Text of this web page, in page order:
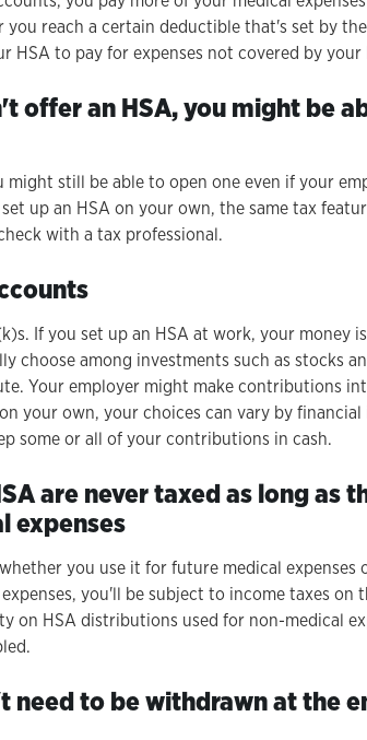
reach a certain deductible that's set by the
HSA to pay for expenses not covered by your
offer an HSA, you might be
might still be able to open one even if your
up an HSA on your own, the same tax
with a tax professional.
If you set up an HSA at work, your money
choose among investments such as stocks
Your employer might make contributions
your own, your choices can vary by
some or all of your contributions in cash.
are never taxed as long as
expenses
you use it for future medical expenses
you'll be subject to income taxes on
on HSA distributions used for non-medical
need to be withdrawn at the